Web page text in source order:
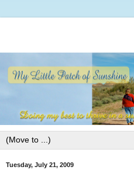
Tuesday, July 21, 2009